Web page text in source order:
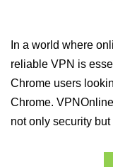
In a world where
reliable VPN is
Chrome users
Chrome.
not only security